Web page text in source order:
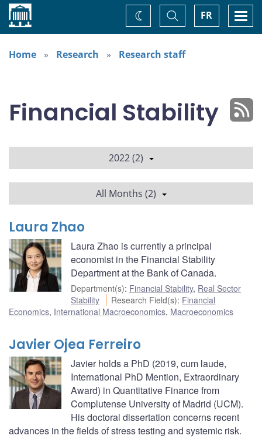
Home FR
Toggle
Search
Change
theme
Home
Research Research staff
Financial Stability
2022 (2)
All Months (2)
Laura Zhao
Laura Zhao is currently a principal
economist in the Financial Stability
Department at the Bank of Canada.
Department(s): Financial Stability, Real Sector
Stability
Research Field(s): Financial
Economics, International Macroeconomics, Macroeconomics
Javier Ojea Ferreiro
Javier holds a PhD (2019, cum laude,
International PhD Mention, Extraordinary
Award) in Quantitative Finance from
Complutense University of Madrid (UCM).
His doctoral dissertation concerns recent
advances in the fields of stress testing and systemic risk.